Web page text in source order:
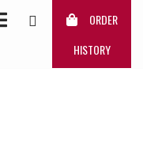
ORDER
HISTORY